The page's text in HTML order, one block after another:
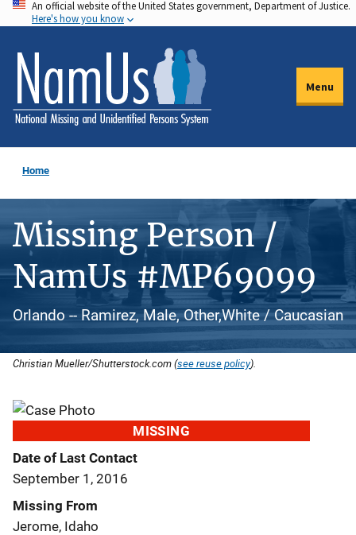
Skip
to
main
content
An official website of the United States government, Department of Justice.
Here's how you know
Menu
Home
Missing Person /
NamUs #MP69099
Orlando -- Ramirez, Male, Other,White / Caucasian
Christian Mueller/Shutterstock.com (see reuse policy).
MISSING
Date of Last Contact
September 1, 2016
Missing From
Jerome, Idaho